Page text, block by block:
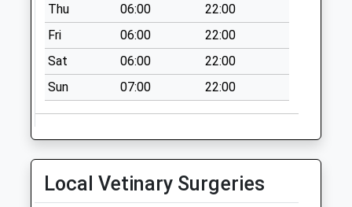
Thu
06:00
22:00
Fri
06:00
22:00
Sat
06:00
22:00
Sun
07:00 22:00
Local Vetinary Surgeries